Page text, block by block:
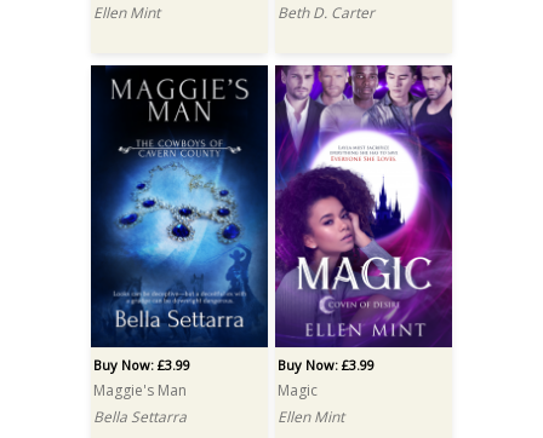
Ellen Mint
Beth D. Carter
Buy Now: £3.99
Maggie's Man
Bella Settarra
Buy Now: £3.99
Magic
Ellen Mint